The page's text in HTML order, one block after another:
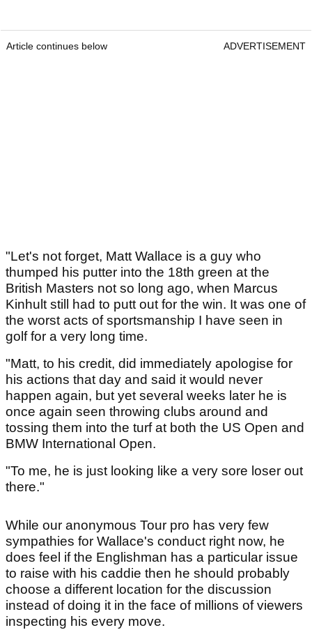
Article continues below ADVERTISEMENT
"Let's not forget, Matt Wallace is a guy who
thumped his putter into the 18th green at the
British Masters not so long ago, when Marcus
Kinhult still had to putt out for the win. It was one of
the worst acts of sportsmanship I have seen in
golf for a very long time.
"Matt, to his credit, did immediately apologise for
his actions that day and said it would never
happen again, but yet several weeks later he is
once again seen throwing clubs around and
tossing them into the turf at both the US Open and
BMW International Open.
"To me, he is just looking like a very sore loser out
there."
While our anonymous Tour pro has very few
sympathies for Wallace's conduct right now, he
does feel if the Englishman has a particular issue
to raise with his caddie then he should probably
choose a different location for the discussion
instead of doing it in the face of millions of viewers
inspecting his every move.